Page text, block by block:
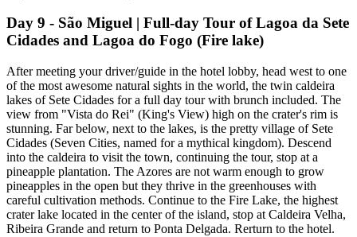
Day 9 - São Miguel | Full-day Tour of Lagoa da Sete
Cidades and Lagoa do Fogo (Fire lake)
After meeting your driver/guide in the hotel lobby, head west to one
of the most awesome natural sights in the world, the twin caldeira
lakes of Sete Cidades for a full day tour with brunch included. The
view from "Vista do Rei" (King's View) high on the crater's rim is
stunning. Far below, next to the lakes, is the pretty village of Sete
Cidades (Seven Cities, named for a mythical kingdom). Descend
into the caldeira to visit the town, continuing the tour, stop at a
pineapple plantation. The Azores are not warm enough to grow
pineapples in the open but they thrive in the greenhouses with
careful cultivation methods. Continue to the Fire Lake, the highest
crater lake located in the center of the island, stop at Caldeira Velha,
Ribeira Grande and return to Ponta Delgada. Rerturn to the hotel.